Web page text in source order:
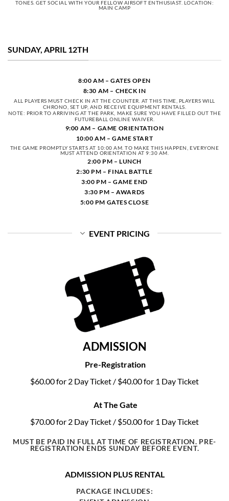
TONES. GET SOCIAL WITH YOUR FELLOW AIRSOFT ENTHUSIAST. LOCATION:
MAIN CAMP
SUNDAY, APRIL 12TH
8:00 AM – GATES OPEN
8:30 AM – CHECK IN
ALL PLAYERS MUST CHECK IN AT THE COUNTER. AT THIS TIME, PLAYERS WILL
CHRONO, SET UP, AND RECEIVE EQUIPMENT RENTALS.
NOTE: PRIOR TO ARRIVING AT THE PARK, MAKE SURE YOU HAVE FILLED OUT THE
FUTUREBALL ONLINE WAIVER.
9:00 AM – GAME ORIENTATION
10:00 AM – GAME START
THE GAME PROMPTLY STARTS AT 10:00 AM. TO MAKE THIS HAPPEN, EVERYONE
MUST ATTEND ORIENTATION AT 9:30 AM.
2:00 PM – LUNCH
2:30 PM – FINAL BATTLE
3:00 PM – GAME END
3:30 PM – AWARDS
5:00 PM GATES CLOSE
EVENT PRICING
ADMISSION
Pre-Registration
$60.00 for 2 Day Ticket / $40.00 for 1 Day Ticket
At The Gate
$70.00 for 2 Day Ticket / $50.00 for 1 Day Ticket
MUST BE PAID IN FULL AT TIME OF REGISTRATION. PRE-
REGISTRATION ENDS SUNDAY BEFORE EVENT.
ADMISSION PLUS RENTAL
PACKAGE INCLUDES: